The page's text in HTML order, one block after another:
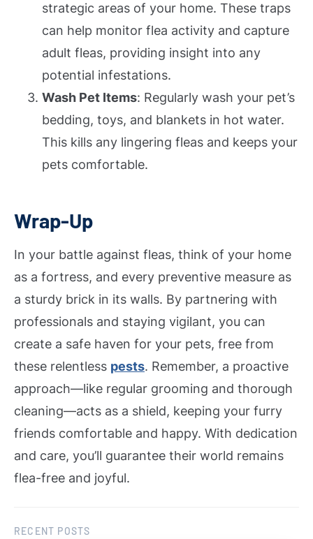
strategic areas of your home. These traps
can help monitor flea activity and capture
adult fleas, providing insight into any
potential infestations.
Wash Pet Items: Regularly wash your pet’s
bedding, toys, and blankets in hot water.
This kills any lingering fleas and keeps your
pets comfortable.
Wrap-Up
In your battle against fleas, think of your home
as a fortress, and every preventive measure as
a sturdy brick in its walls. By partnering with
professionals and staying vigilant, you can
create a safe haven for your pets, free from
these relentless pests. Remember, a proactive
approach—like regular grooming and thorough
cleaning—acts as a shield, keeping your furry
friends comfortable and happy. With dedication
and care, you’ll guarantee their world remains
flea-free and joyful.
RECENT POSTS